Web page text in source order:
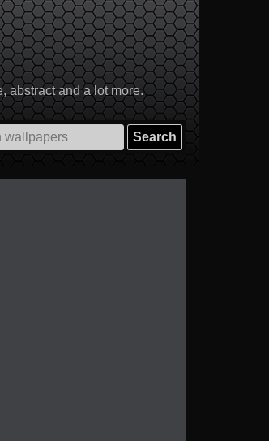
abstract and a lot more.